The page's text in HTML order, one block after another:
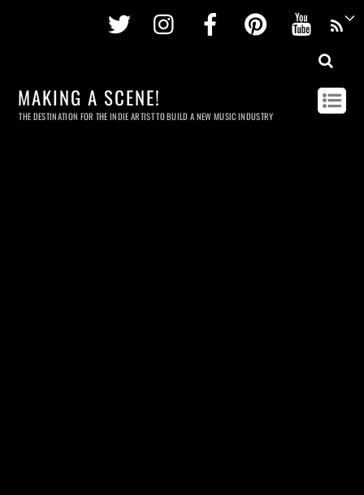
Twitter InstagramFacebookPinterest
MAKING A SCENE!
THE DESTINATION FOR THE INDIE ARTIST TO BUILD A NEW MUSIC INDUSTRY